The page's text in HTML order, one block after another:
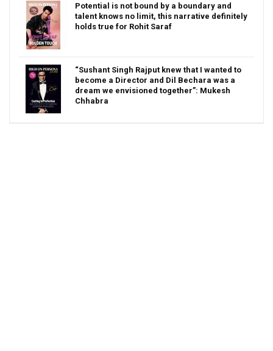
Potential is not bound by a boundary and
talent knows no limit, this narrative definitely
holds true for Rohit Saraf
“Sushant Singh Rajput knew that I wanted to
become a Director and Dil Bechara was a
dream we envisioned together”: Mukesh
Chhabra